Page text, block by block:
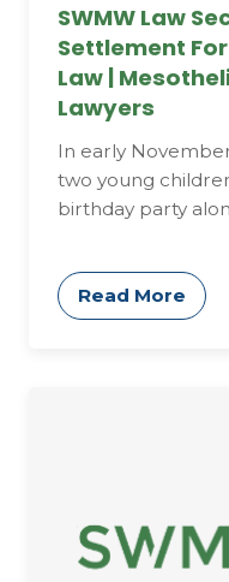
SWMW Law
Settlement
Law |
Lawyers
In early
two young
birthday party
Read More